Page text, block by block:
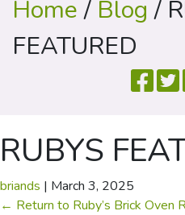
Home/ Blog /
FEATURED
RUBYS
briands | March 3, 2025
← Return to Ruby’s Brick Oven